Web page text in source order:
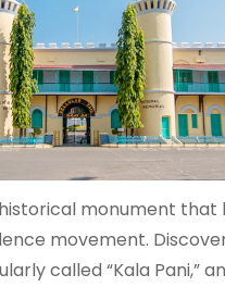
monument that
movement.
called “Kala Pani,”